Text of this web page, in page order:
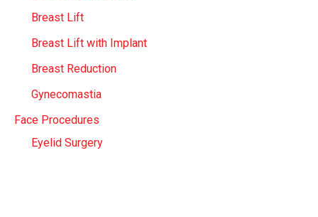
Breast Lift
Breast Lift with Implant
Breast Reduction
Gynecomastia
Face Procedures
Eyelid Surgery